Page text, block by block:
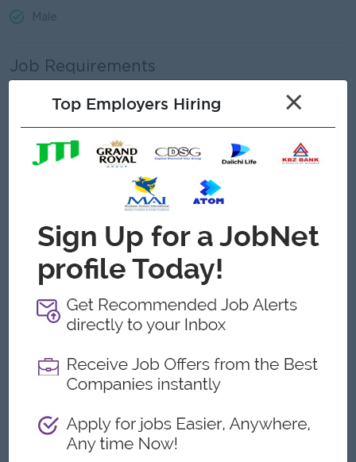
Male
Job Requirements
Must hold at least a Bachelor’s degree in Geology.
Ability to recognize rock and mineral types and their
High level of self-motivation, hardworking and able to
work effectively as part of a team.
Ability to work within, and contribute to, a team
environment.
Good attention to detail and a commitment to health and
safety management.
Good written and verbal English language ability.
Must possess good character and integrity.
Willingness to travel and be working within Provincial or
international locations.
mining software will be considered more suitable.
Applicants without prior experience are also eligible to
Top Employers Hiring ×